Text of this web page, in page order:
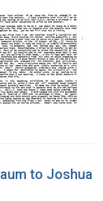
to Joshua